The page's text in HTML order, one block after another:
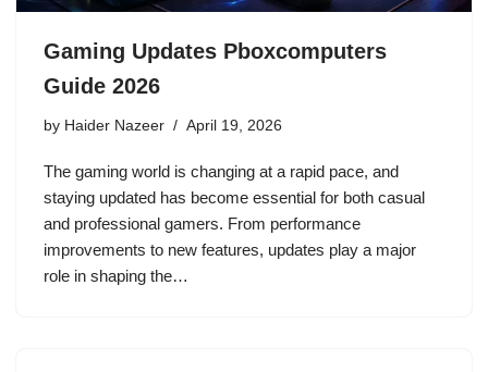
Gaming Updates Pboxcomputers
Guide 2026
by Haider Nazeer April 19, 2026
The gaming world is changing at a rapid pace, and
staying updated has become essential for both casual
and professional gamers. From performance
improvements to new features, updates play a major
role in shaping the…